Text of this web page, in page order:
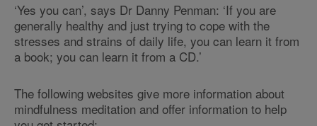
‘Yes you can’, says Dr Danny Penman: ‘If you are
generally healthy and just trying to cope with the
stresses and strains of daily life, you can learn it from
a book; you can learn it from a CD.’
The following websites give more information about
mindfulness meditation and offer information to help